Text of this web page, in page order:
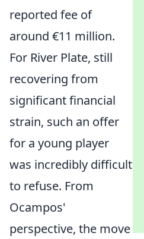
reported fee of
around €11 million.
For River Plate, still
recovering from
significant financial
strain, such an offer
for a young player
was incredibly difficult
to refuse. From
Ocampos'
perspective, the move